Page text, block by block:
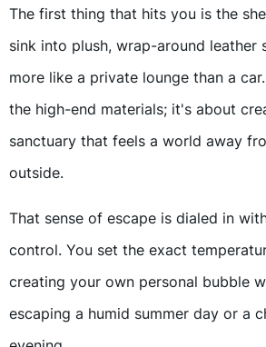
The first thing that hits you is the
sink into plush, wrap-around leather
more like a private lounge than a
the high-end materials; it's about
sanctuary that feels a world away
outside.
That sense of escape is dialed in
control. You set the exact
creating your own personal bubble
escaping a humid summer day or a